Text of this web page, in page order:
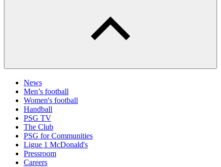
News
Men’s football
Women's football
Handball
PSG TV
The Club
PSG for Communities
Ligue 1 McDonald's
Pressroom
Careers